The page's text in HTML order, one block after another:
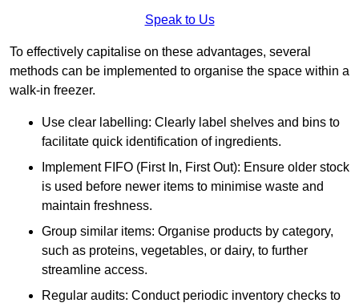
Speak to Us
To effectively capitalise on these advantages, several
methods can be implemented to organise the space within a
walk-in freezer.
Use clear labelling: Clearly label shelves and bins to
facilitate quick identification of ingredients.
Implement FIFO (First In, First Out): Ensure older stock
is used before newer items to minimise waste and
maintain freshness.
Group similar items: Organise products by category,
such as proteins, vegetables, or dairy, to further
streamline access.
Regular audits: Conduct periodic inventory checks to